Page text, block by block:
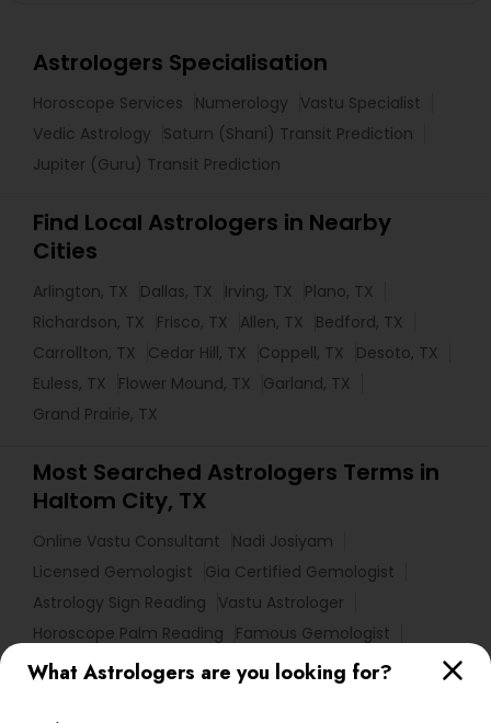
What Astrologers are you looking for?
Astrologers Specialisation
Horoscope Services Numerology
Vastu Specialist
Vedic Astrology
Saturn (Shani) Transit Prediction
Jupiter (Guru) Transit Prediction
Find Local Astrologers in Nearby
Cities
Arlington, TX Dallas, TX Irving, TX
Plano, TX
Richardson, TX
Frisco, TX Allen, TX
Bedford, TX
Carrollton, TX
Cedar Hill, TX Coppell, TX
Desoto, TX
Euless, TX
Flower Mound, TX
Garland, TX
Grand Prairie, TX
Most Searched Astrologers Terms in
Haltom City, TX
Online Vastu Consultant
Nadi Josiyam
Licensed Gemologist
Gia Certified Gemologist
Astrology Sign Reading
Vastu Astrologer
Horoscope Palm Reading
Famous Gemologist
Life Reader Horoscope Online Astrology Reading